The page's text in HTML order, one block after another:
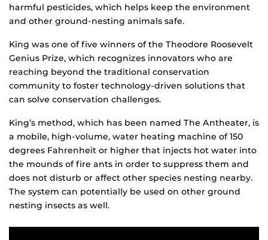
harmful pesticides, which helps keep the environment
and other ground-nesting animals safe.
King was one of five winners of the Theodore Roosevelt
Genius Prize, which recognizes innovators who are
reaching beyond the traditional conservation
community to foster technology-driven solutions that
can solve conservation challenges.
King’s method, which has been named The Antheater, is
a mobile, high-volume, water heating machine of 150
degrees Fahrenheit or higher that injects hot water into
the mounds of fire ants in order to suppress them and
does not disturb or affect other species nesting nearby.
The system can potentially be used on other ground
nesting insects as well.